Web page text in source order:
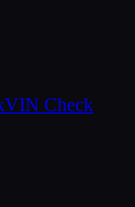
VIN Check